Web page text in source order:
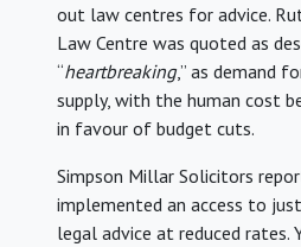
out law centres for advice.
Law Centre was quoted as
“heartbreaking,” as demand
supply, with the human cost
in favour of budget cuts.
Simpson Millar Solicitors
implemented an access to
legal advice at reduced rates.